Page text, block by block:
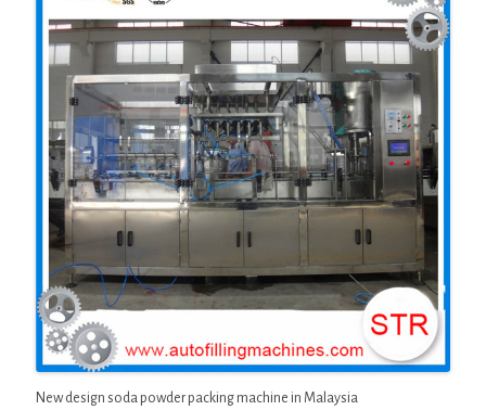
New design soda powder packing machine in Malaysia